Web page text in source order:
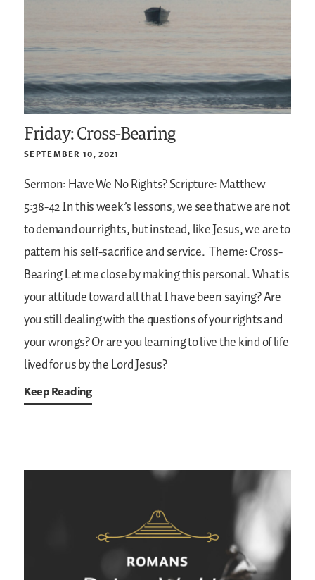
Friday: Cross-Bearing
SEPTEMBER 10, 2021
Sermon: Have We No Rights?Scripture: Matthew
5:38-42In this week’s lessons, we see that we are not
to demand our rights, but instead, like Jesus, we are to
pattern his self-sacrifice and service. Theme: Cross-
BearingLet me close by making this personal. What is
your attitude toward all that I have been saying? Are
you still dealing with the questions of your rights and
your wrongs? Or are you learning to live the kind of life
lived for us by the Lord Jesus?
Keep Reading